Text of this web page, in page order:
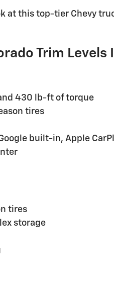
at this top-tier Chevy
Trim Levels
430 lb-ft of torque
tires
built-in, Apple
tires
storage